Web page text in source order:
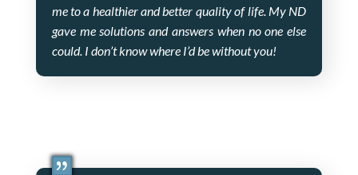
me to a healthier and better quality of life. My ND
gave me solutions and answers when no one else
could. I don’t know where I’d be without you!